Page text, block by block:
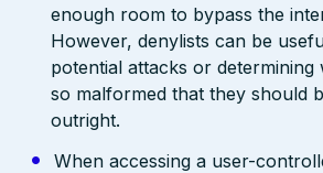
enough room to bypass the
However, denylists can be
potential attacks or determining
so malformed that they should
outright.
When accessing a user-